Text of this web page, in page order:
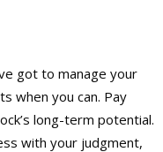
got to manage your
when you can. Pay
long-term potential.
with your judgment,